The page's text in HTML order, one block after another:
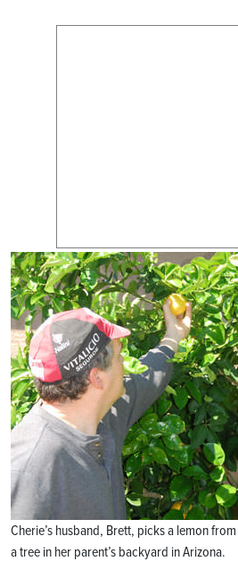
Cherie’s husband, Brett, picks a lemon from
a tree in her parent’s backyard in Arizona.